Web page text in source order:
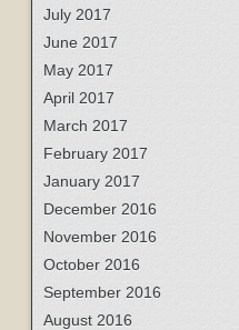
July 2017
June 2017
May 2017
April 2017
March 2017
February 2017
January 2017
December 2016
November 2016
October 2016
September 2016
August 2016